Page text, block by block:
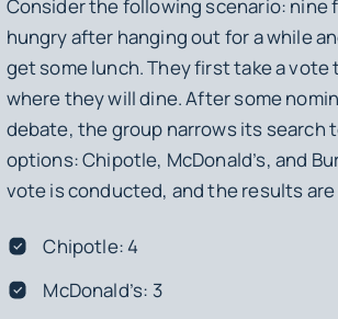
Consider the following scenario: nine
hungry after hanging out for a while
get some lunch. They first take a
where they will dine. After some
debate, the group narrows its search
options: Chipotle, McDonald’s, and
vote is conducted, and the results
Chipotle: 4
McDonald’s: 3